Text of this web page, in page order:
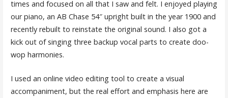
times and focused on all that I saw and felt. I enjoyed playing
our piano, an AB Chase 54″ upright built in the year 1900 and
recently rebuilt to reinstate the original sound. I also got a
kick out of singing three backup vocal parts to create doo-
wop harmonies.
I used an online video editing tool to create a visual
accompaniment, but the real effort and emphasis here are